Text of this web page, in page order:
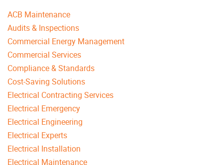
ACB Maintenance
Audits & Inspections
Commercial Energy Management
Commercial Services
Compliance & Standards
Cost-Saving Solutions
Electrical Contracting Services
Electrical Emergency
Electrical Engineering
Electrical Experts
Electrical Installation
Electrical Maintenance